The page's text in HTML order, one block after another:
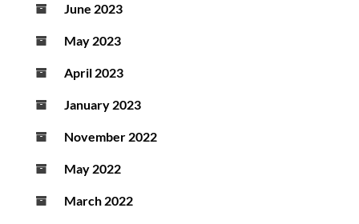
June 2023
May 2023
April 2023
January 2023
November 2022
May 2022
March 2022